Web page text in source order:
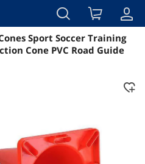
Overview
Sport Soccer Training
Cone PVC Road Guide